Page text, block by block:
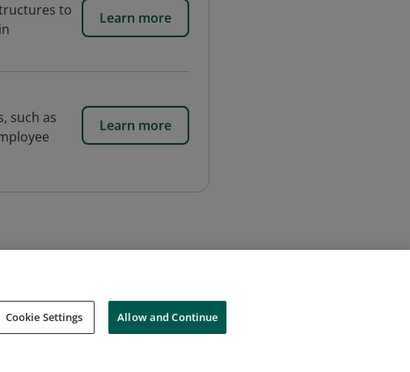
to
Learn more
such as
Learn more
Cookies Do Not Sell My Personal Information
Cookie Settings Allow and Continue